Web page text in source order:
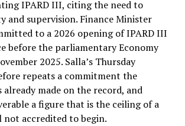
IPARD III, citing the need to
and supervision. Finance Minister
to a 2026 opening of IPARD III
before the parliamentary Economy
2025. Salla’s Thursday
repeats a commitment the
already made on the record, and
a figure that is the ceiling of a
accredited to begin.